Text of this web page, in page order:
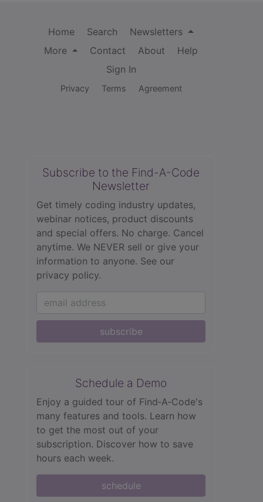
Home Search
Newsletters
More
Contact About
Help
Sign In
Privacy Terms Agreement
Subscribe to the Find-A-Code
Newsletter
Get timely coding industry updates,
webinar notices, product discounts
and special offers. No charge. Cancel
anytime. We NEVER sell or give your
information to anyone. See our
privacy policy.
subscribe
Schedule a Demo
Enjoy a guided tour of Find‑A‑Code's
many features and tools. Learn how
to get the most out of your
subscription. Discover how to save
hours each week.
schedule